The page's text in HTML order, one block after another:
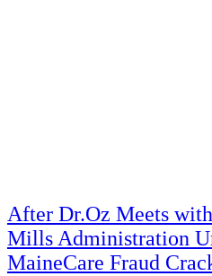
After Dr.Oz Meets
Mills Administration
MaineCare Fraud